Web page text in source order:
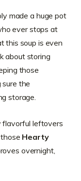
made a huge pot
ever stops at
this soup is even
about storing
those
sure the
storage.
flavorful leftovers
Hearty
overnight,